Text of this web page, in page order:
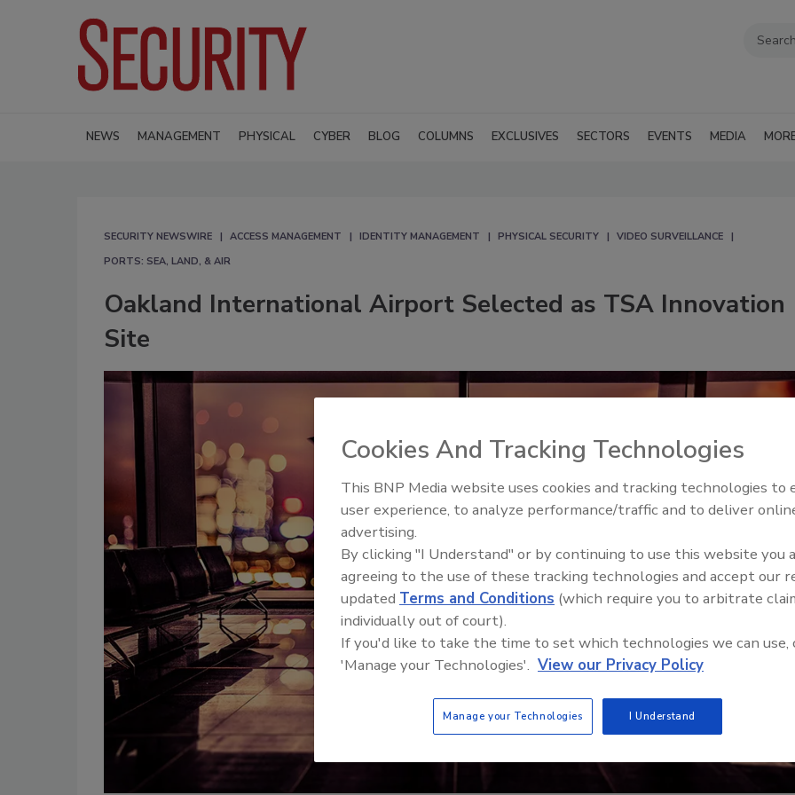
NEWS MANAGEMENT PHYSICAL CYBER BLOG COLUMNS EXCLUSIVES SECTORS EVENTS MEDIA
SECURITY NEWSWIRE ACCESS MANAGEMENT IDENTITY MANAGEMENT PHYSICAL SECURITY
VIDEO SURVEILLANCE
PORTS: SEA, LAND, & AIR
Oakland International Airport Selected as TSA Innovation
Site
The Money Laundering
Inside the global crime epidemic
Cookies And Tracking Technologies
This BNP Media website uses cookies and tracking technologies to
user experience, to analyze performance/traffic and to deliver
advertising.
By clicking "I Understand" or by continuing to use this website you
agreeing to the use of these tracking technologies and accept our
updated Terms and Conditions (which require you to arbitrate
individually out of court).
If you'd like to take the time to set which technologies we can use,
'Manage your Technologies'. View our Privacy Policy
Manage your Technologies I Understand